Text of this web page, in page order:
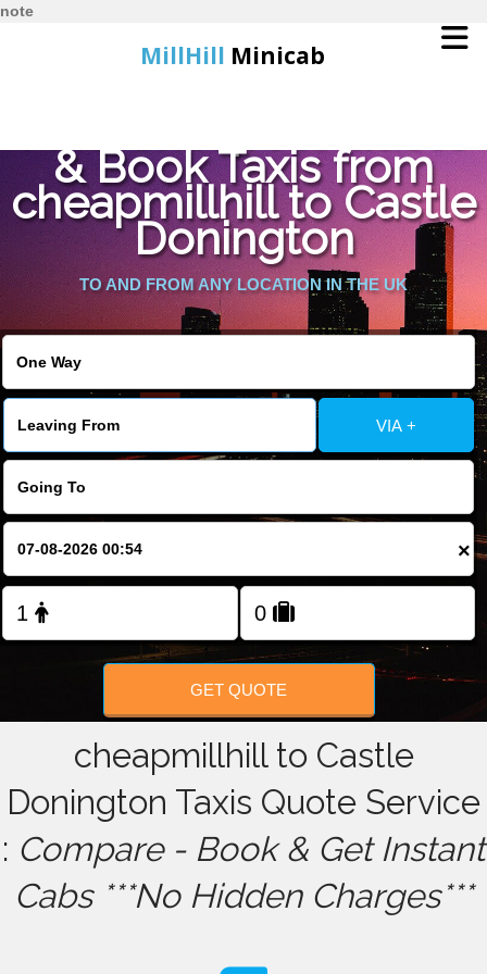
note
MillHill Minicab
Online Booking
Services
About Us
Contact Us
Change Language
FOLLOW US
& Book Taxis from
cheapmillhill to Castle
Donington
TO AND FROM ANY LOCATION IN THE UK
VIA +
×
GET QUOTE
cheapmillhill to Castle
Donington Taxis Quote Service
: Compare - Book & Get Instant
Cabs ***No Hidden Charges***